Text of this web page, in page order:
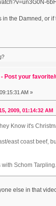
the Damned, or
Post your
AM »
2009, 01:14:32 AM
Know it's
east coast
Schom Tarpling.
else in that